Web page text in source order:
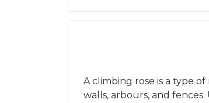
A climbing rose is a type
walls, arbours, and